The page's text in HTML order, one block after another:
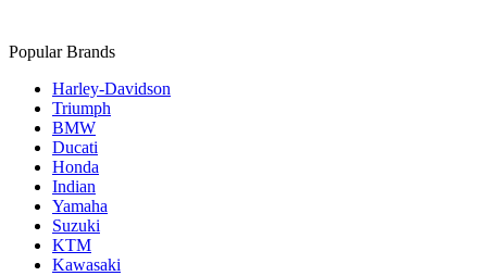
Popular Brands
Harley-Davidson
Triumph
BMW
Ducati
Honda
Indian
Yamaha
Suzuki
KTM
Kawasaki